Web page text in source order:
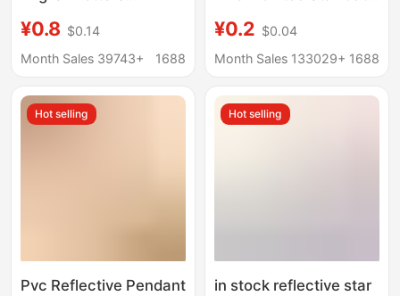
Pendant Cycling
Backpack Pendant
Pendant
¥0.8 $0.14
Month Sales 39743+
1688
Smiley Face Football
Four-Leaf Clover Heart
¥0.2 $0.04
Month Sales 133029+ 1688
Hot selling
Pvc Reflective Pendant
Hot selling
in stock reflective star